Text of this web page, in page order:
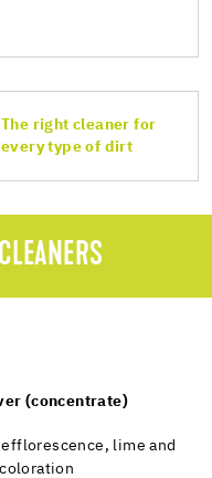
The right cleaner for
every type of dirt
(concentrate)
lime and